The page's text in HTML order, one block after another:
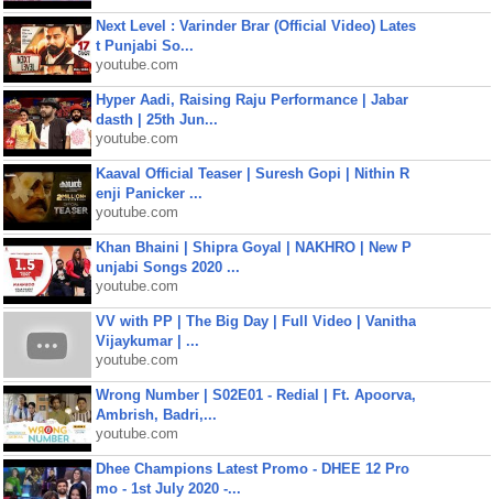
Next Level : Varinder Brar (Official Video) Lates
t Punjabi So...
youtube.com
Hyper Aadi, Raising Raju Performance | Jabar
dasth | 25th Jun...
youtube.com
Kaaval Official Teaser | Suresh Gopi | Nithin R
enji Panicker ...
youtube.com
Khan Bhaini | Shipra Goyal | NAKHRO | New P
unjabi Songs 2020 ...
youtube.com
VV with PP | The Big Day | Full Video | Vanitha
Vijaykumar | ...
youtube.com
Wrong Number | S02E01 - Redial | Ft. Apoorva,
Ambrish, Badri,...
youtube.com
Dhee Champions Latest Promo - DHEE 12 Pro
mo - 1st July 2020 -...